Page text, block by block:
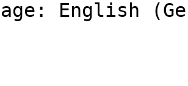
English